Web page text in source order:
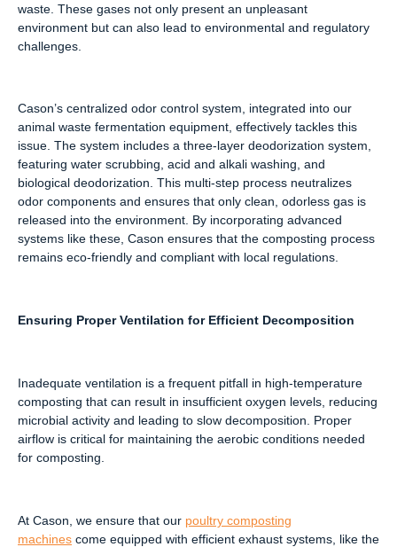
waste. These gases not only present an unpleasant
environment but can also lead to environmental and regulatory
challenges.
Cason’s centralized odor control system, integrated into our
animal waste fermentation equipment, effectively tackles this
issue. The system includes a three-layer deodorization system,
featuring water scrubbing, acid and alkali washing, and
biological deodorization. This multi-step process neutralizes
odor components and ensures that only clean, odorless gas is
released into the environment. By incorporating advanced
systems like these, Cason ensures that the composting process
remains eco-friendly and compliant with local regulations.
Ensuring Proper Ventilation for Efficient Decomposition
Inadequate ventilation is a frequent pitfall in high-temperature
composting that can result in insufficient oxygen levels, reducing
microbial activity and leading to slow decomposition. Proper
airflow is critical for maintaining the aerobic conditions needed
for composting.
At Cason, we ensure that our poultry composting
machines come equipped with efficient exhaust systems, like the